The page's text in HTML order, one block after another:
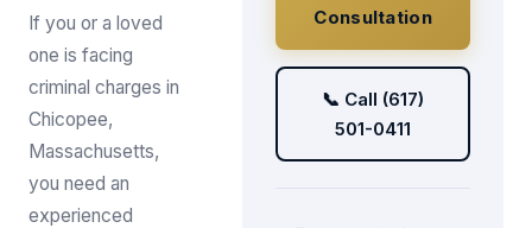
If you or a loved
one is facing
criminal charges in
Chicopee,
Massachusetts,
you need an
experienced
Consultation
📞 Call (617)
501-0411